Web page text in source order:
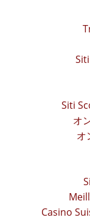
Siti
オ
オ
Casino